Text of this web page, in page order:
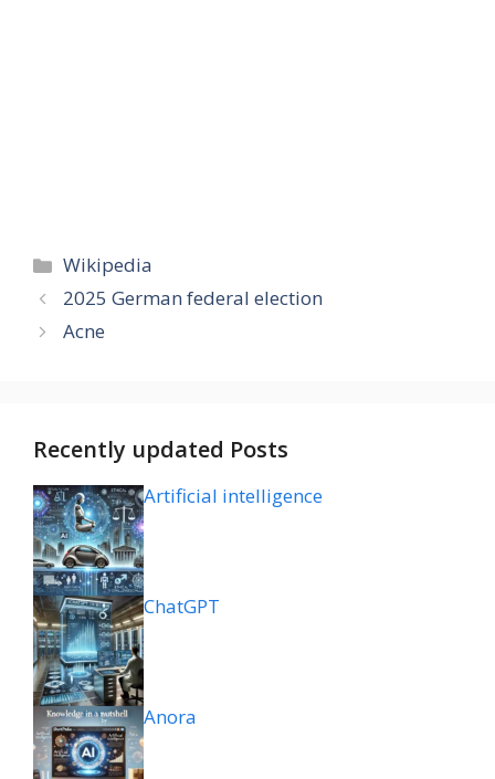
Categories
Wikipedia
2025 German federal election
Acne
Recently updated Posts
Artificial intelligence
ChatGPT
Anora